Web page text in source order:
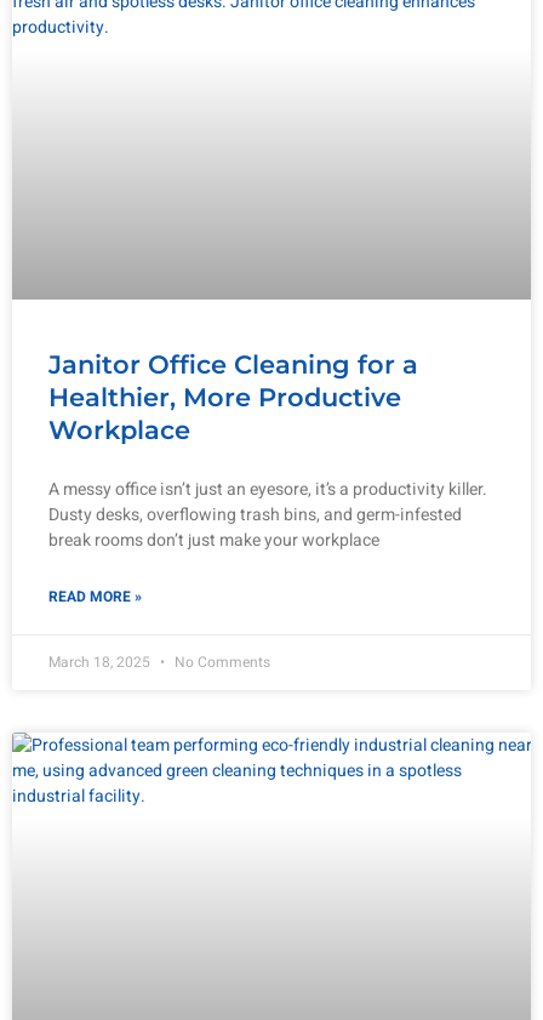
Janitor Office Cleaning for a
Healthier, More Productive
Workplace
A messy office isn’t just an eyesore, it’s a productivity killer.
Dusty desks, overflowing trash bins, and germ-infested
break rooms don’t just make your workplace
READ MORE »
March 18, 2025 No Comments